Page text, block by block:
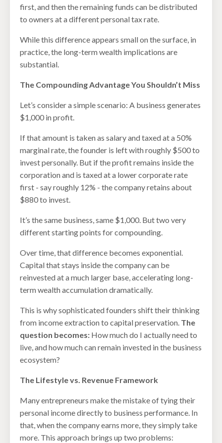
first, and then the remaining funds can be distributed
to owners at a different personal tax rate.
While this difference appears small on the surface, in
practice, the long-term wealth implications are
substantial.
The Compounding Advantage You Shouldn’t Miss
Let’s consider a simple scenario: A business generates
$1,000 in profit.
If that amount is taken as salary and taxed at a 50%
marginal rate, the founder is left with roughly $500 to
invest personally. But if the profit remains inside the
corporation and is taxed at a lower corporate rate
first - say roughly 12% - the company retains about
$880 to invest.
It’s the same business, same $1,000. But two very
different starting points for compounding.
Over time, that difference becomes exponential.
Capital that stays inside the company can be
reinvested at a much larger base, accelerating long-
term wealth accumulation dramatically.
This is why sophisticated founders shift their thinking
from income extraction to capital preservation. The
question becomes: How much do I actually need to
live, and how much can remain invested in the business
ecosystem?
The Lifestyle vs. Revenue Framework
Many entrepreneurs make the mistake of tying their
personal income directly to business performance. In
that, when the company earns more, they simply take
more. This approach brings up two problems: